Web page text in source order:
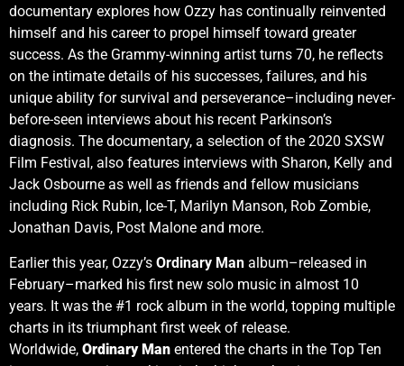
documentary explores how Ozzy has continually reinvented
himself and his career to propel himself toward greater
success. As the Grammy-winning artist turns 70, he reflects
on the intimate details of his successes, failures, and his
unique ability for survival and perseverance–including never-
before-seen interviews about his recent Parkinson’s
diagnosis. The documentary, a selection of the 2020 SXSW
Film Festival, also features interviews with Sharon, Kelly and
Jack Osbourne as well as friends and fellow musicians
including Rick Rubin, Ice-T, Marilyn Manson, Rob Zombie,
Jonathan Davis, Post Malone and more.
Earlier this year, Ozzy’s Ordinary Man album–released in
February–marked his first new solo music in almost 10
years. It was the #1 rock album in the world, topping multiple
charts in its triumphant first week of release.
Worldwide, Ordinary Man entered the charts in the Top Ten